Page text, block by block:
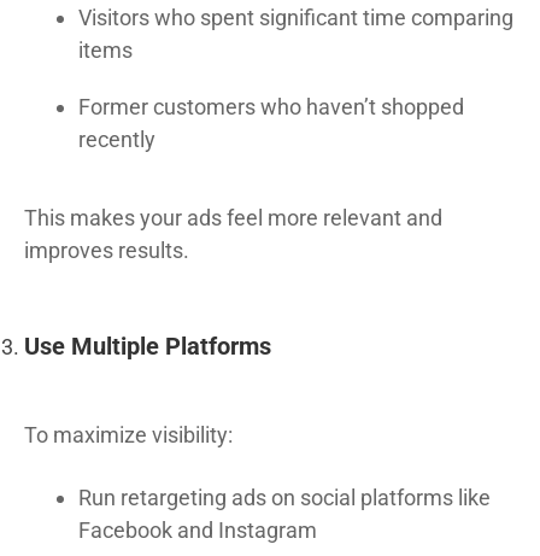
Visitors who spent significant time comparing
items
Former customers who haven’t shopped
recently
This makes your ads feel more relevant and
improves results.
Use Multiple Platforms
To maximize visibility:
Run retargeting ads on social platforms like
Facebook and Instagram